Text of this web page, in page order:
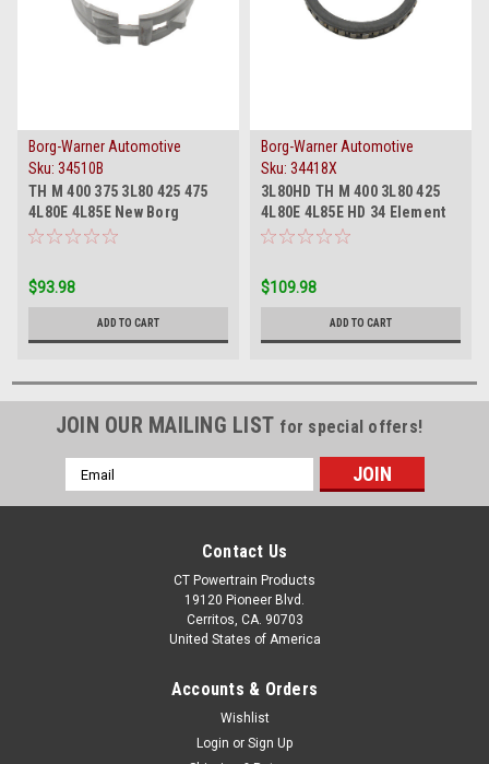
Borg-Warner Automotive
Sku: 34510B
TH M 400 375 3L80 425 475
4L80E 4L85E New Borg
Warner Carbon Rear Band
$93.98
ADD TO CART
Borg-Warner Automotive
Sku: 34418X
3L80HD TH M 400 3L80 425
4L80E 4L85E HD 34 Element
Intermediate Sprag
$109.98
ADD TO CART
JOIN OUR MAILING LIST for special offers!
Email
Address
Contact Us
CT Powertrain Products
19120 Pioneer Blvd.
Cerritos, CA. 90703
United States of America
Accounts & Orders
Wishlist
Login or Sign Up